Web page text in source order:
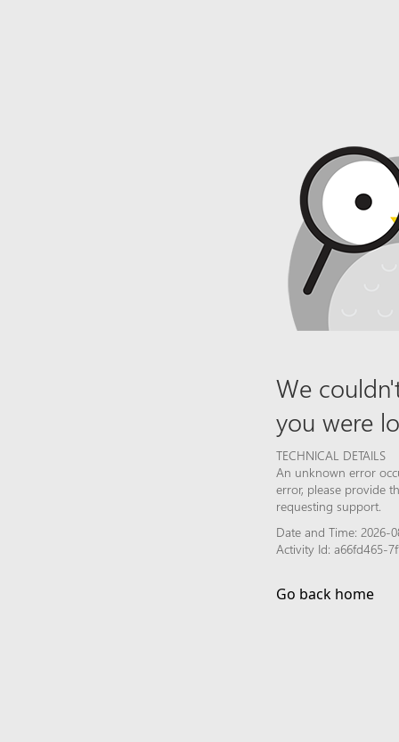
We
you were
TECHNICAL DETAILS
An unknown error
error, please provide
requesting support.
Date and Time: 2026-
Activity Id: a66fd465-
Go back home